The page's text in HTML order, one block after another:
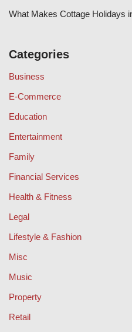
What Makes Cottage Holidays
Categories
Business
E-Commerce
Education
Entertainment
Family
Financial Services
Health & Fitness
Legal
Lifestyle & Fashion
Misc
Music
Property
Retail